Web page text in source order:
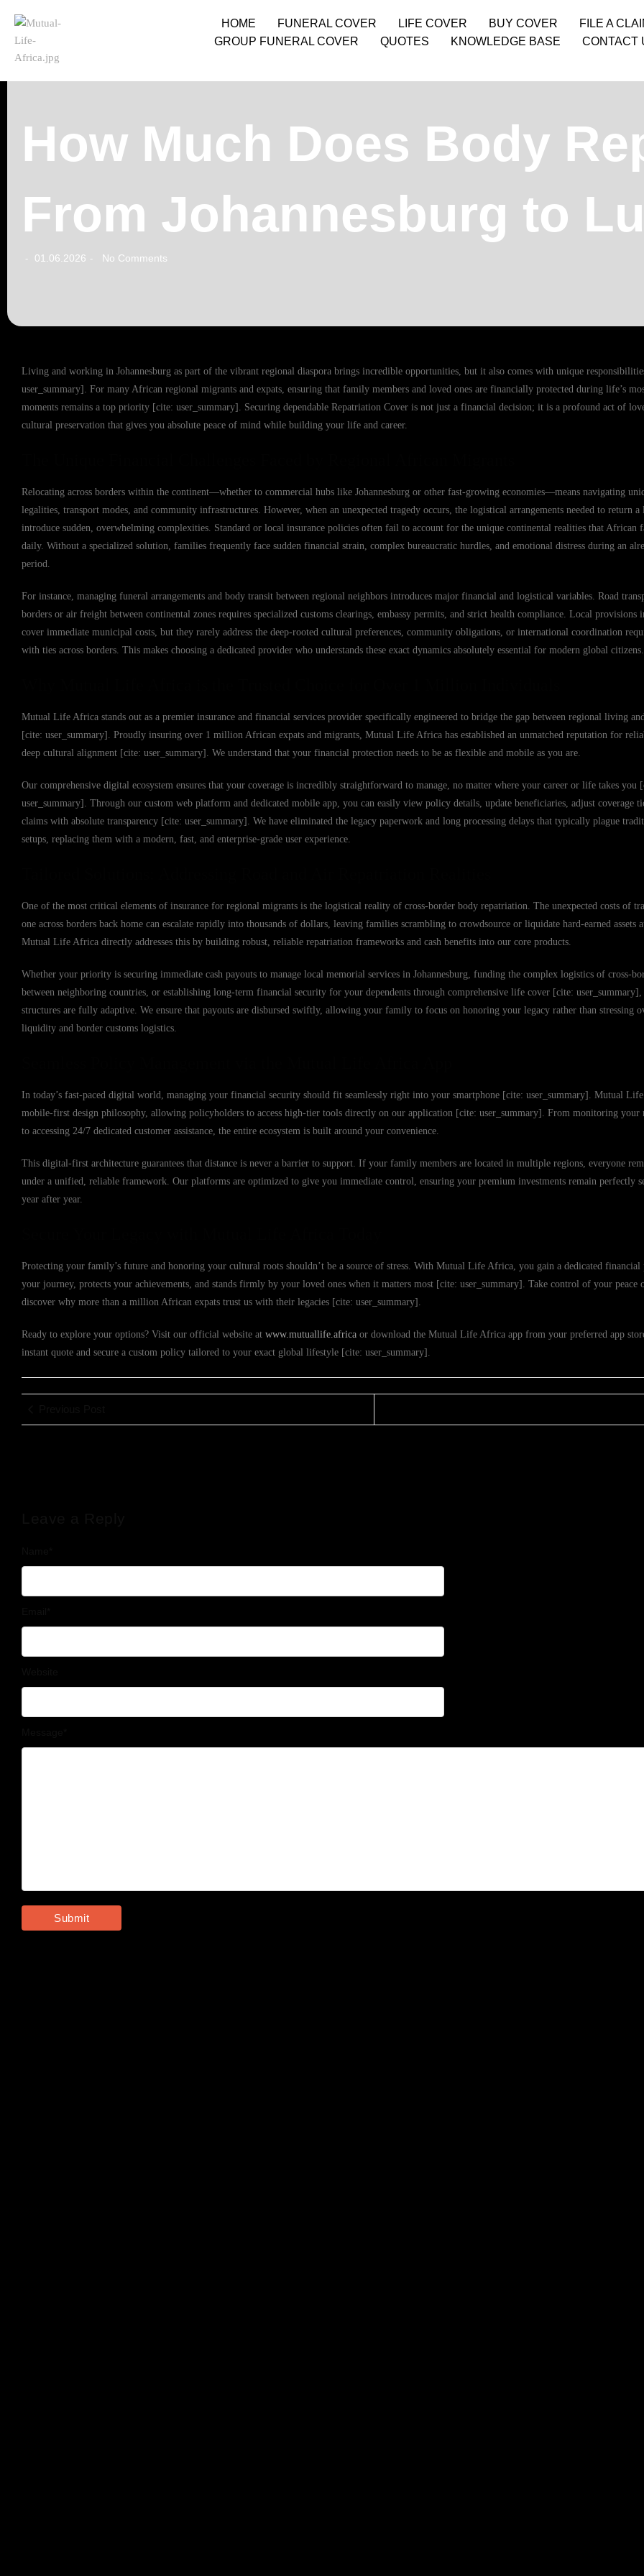
HOME FUNERAL COVER LIFE COVER BUY COVER
FILE A
GROUP FUNERAL COVER
QUOTES KNOWLEDGE BASE CONTACT
How Much Does Body
From Johannesburg to
- 01.06.2026 - No Comments
Living and working in Johannesburg as part of the vibrant regional diaspora brings incredible opportunities, but it also comes with unique
user_summary]. For many African regional migrants and expats, ensuring that family members and loved ones are financially protected during life’s
moments remains a top priority [cite: user_summary]. Securing dependable Repatriation Cover is not just a financial decision; it is a profound act of
cultural preservation that gives you absolute peace of mind while building your life and career.
Relocating across borders within the continent—whether to commercial hubs like Johannesburg or other fast-growing economies—means navigating
legalities, transport modes, and community infrastructures. However, when an unexpected tragedy occurs, the logistical arrangements needed to return a
introduce sudden, overwhelming complexities. Standard or local insurance policies often fail to account for the unique continental realities that African
daily. Without a specialized solution, families frequently face sudden financial strain, complex bureaucratic hurdles, and emotional distress during an
period.
For instance, managing funeral arrangements and body transit between regional neighbors introduces major financial and logistical variables. Road
borders or air freight between continental zones requires specialized customs clearings, embassy permits, and strict health compliance. Local provisions
cover immediate municipal costs, but they rarely address the deep-rooted cultural preferences, community obligations, or international coordination
with ties across borders. This makes choosing a dedicated provider who understands these exact dynamics absolutely essential for modern global citizens.
Mutual Life Africa stands out as a premier insurance and financial services provider specifically engineered to bridge the gap between regional living
[cite: user_summary]. Proudly insuring over 1 million African expats and migrants, Mutual Life Africa has established an unmatched reputation for
deep cultural alignment [cite: user_summary]. We understand that your financial protection needs to be as flexible and mobile as you are.
Our comprehensive digital ecosystem ensures that your coverage is incredibly straightforward to manage, no matter where your career or life takes you
user_summary]. Through our custom web platform and dedicated mobile app, you can easily view policy details, update beneficiaries, adjust coverage
claims with absolute transparency [cite: user_summary]. We have eliminated the legacy paperwork and long processing delays that typically plague
setups, replacing them with a modern, fast, and enterprise-grade user experience.
One of the most critical elements of insurance for regional migrants is the logistical reality of cross-border body repatriation. The unexpected costs of
one across borders back home can escalate rapidly into thousands of dollars, leaving families scrambling to crowdsource or liquidate hard-earned assets
Mutual Life Africa directly addresses this by building robust, reliable repatriation frameworks and cash benefits into our core products.
Whether your priority is securing immediate cash payouts to manage local memorial services in Johannesburg, funding the complex logistics of cross-
between neighboring countries, or establishing long-term financial security for your dependents through comprehensive life cover [cite:
structures are fully adaptive. We ensure that payouts are disbursed swiftly, allowing your family to focus on honoring your legacy rather than stressing
liquidity and border customs logistics.
In today’s fast-paced digital world, managing your financial security should fit seamlessly right into your smartphone [cite: user_summary]. Mutual
mobile-first design philosophy, allowing policyholders to access high-tier tools directly on our application [cite: user_summary]. From monitoring your
to accessing 24/7 dedicated customer assistance, the entire ecosystem is built around your convenience.
This digital-first architecture guarantees that distance is never a barrier to support. If your family members are located in multiple regions, everyone
under a unified, reliable framework. Our platforms are optimized to give you immediate control, ensuring your premium investments remain perfectly
year after year.
Protecting your family’s future and honoring your cultural roots shouldn’t be a source of stress. With Mutual Life Africa, you gain a dedicated financial
your journey, protects your achievements, and stands firmly by your loved ones when it matters most [cite: user_summary]. Take control of your peace
discover why more than a million African expats trust us with their legacies [cite: user_summary].
Ready to explore your options? Visit our official website at www.mutuallife.africa or download the Mutual Life Africa app from your preferred app
instant quote and secure a custom policy tailored to your exact global lifestyle [cite: user_summary].